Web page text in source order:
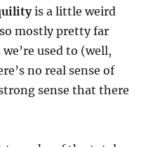
is a little weird
mostly pretty far
used to (well,
no real sense of
sense that there